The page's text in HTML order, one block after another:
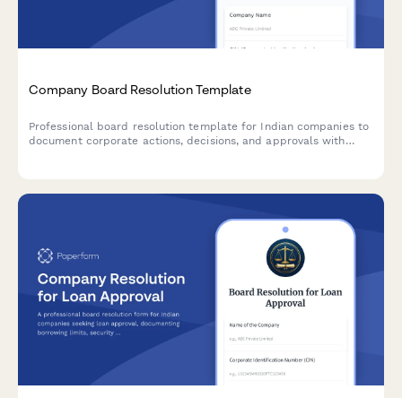
Company Board Resolution Template
Professional board resolution template for Indian companies to
document corporate actions, decisions, and approvals with